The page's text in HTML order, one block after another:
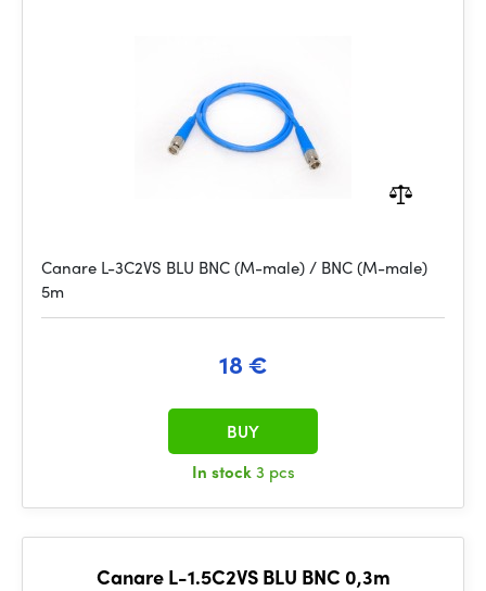
Canare L-3C2VS BLU BNC (M-male) / BNC (M-male)
5m
18 €
In stock3 pcs
BUY
Canare L-1.5C2VS BLU BNC 0,3m